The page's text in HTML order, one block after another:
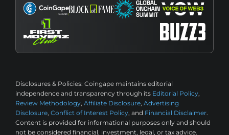
Disclosures & Policies: Coingape maintains editorial
independence and transparency through its Editorial Policy,
Review Methodology, Affiliate Disclosure, Advertising
Disclosure, Conflict of Interest Policy, and Financial Disclaimer.
Content is provided for informational purposes only and should
not be considered financial, investment, legal, or tax advice.